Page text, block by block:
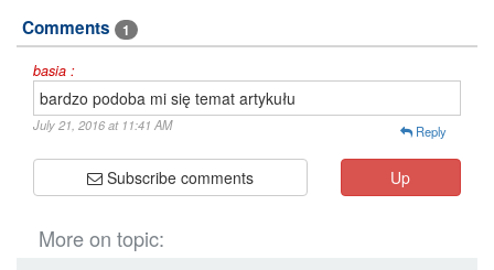
Comments 1
basia :
bardzo podoba mi się temat artykułu
July 21, 2016 at 11:41 AM Reply
Subscribe comments Up
More on topic: